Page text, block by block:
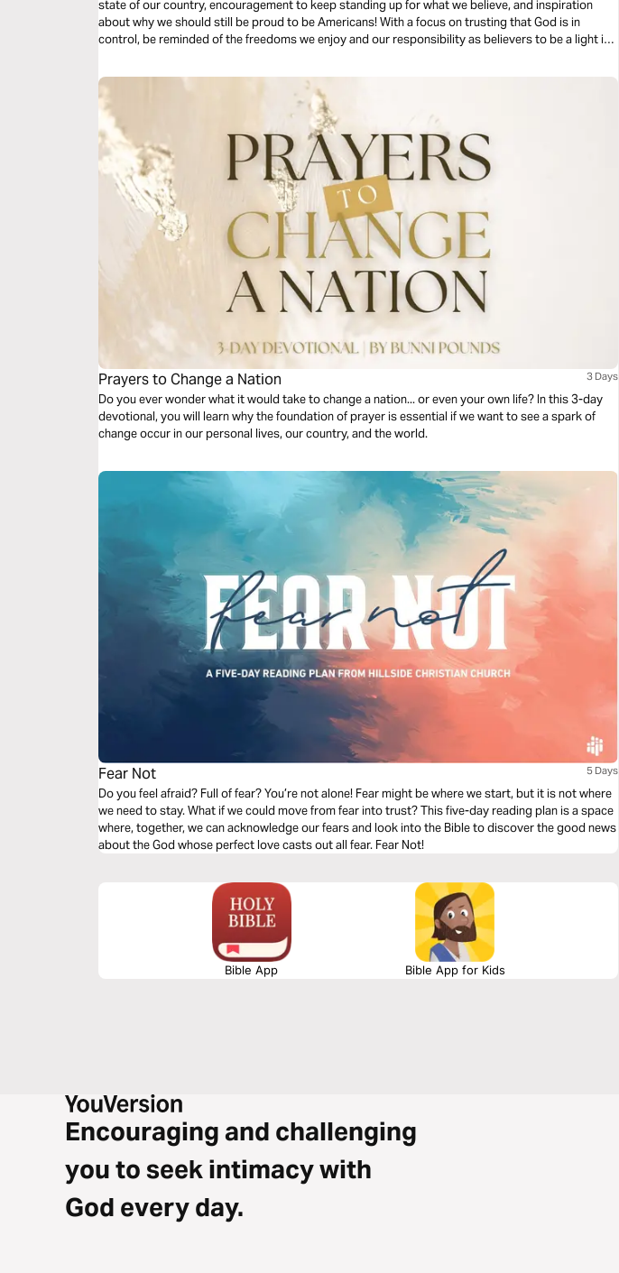
state of our country, encouragement to keep standing up for what we believe, and inspiration
about why we should still be proud to be Americans! With a focus on trusting that God is in
control, be reminded of the freedoms we enjoy and our responsibility as believers to be a light in
Prayers to Change a Nation 3 Days
Do you ever wonder what it would take to change a nation... or even your own life? In this 3-day
devotional, you will learn why the foundation of prayer is essential if we want to see a spark of
change occur in our personal lives, our country, and the world.
Fear Not 5 Days
Do you feel afraid? Full of fear? You’re not alone! Fear might be where we start, but it is not where
we need to stay. What if we could move from fear into trust? This five-day reading plan is a space
where, together, we can acknowledge our fears and look into the Bible to discover the good news
about the God whose perfect love casts out all fear. Fear Not!
Bible App Bible App for Kids
Encouraging and challenging
you to seek intimacy with
God every day.